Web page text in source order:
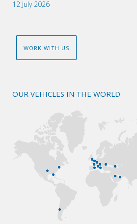
12 July 2026
WORK WITH US
OUR VEHICLES IN THE WORLD